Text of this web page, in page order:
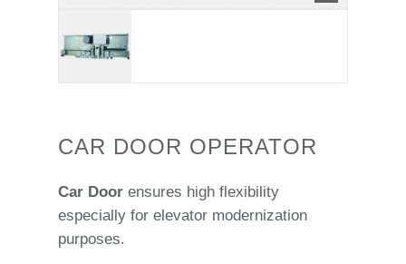
CAR DOOR OPERATOR
Car Door ensures high flexibility
especially for elevator modernization
purposes.